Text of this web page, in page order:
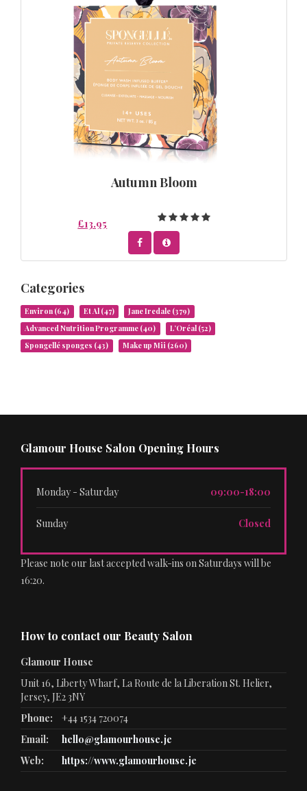
Autumn Bloom
£13.95
Categories
Environ (64) Et Al (47) Jane Iredale (379)
Advanced Nutrition Programme (40) L’Oréal (52)
Spongellé sponges (43) Make up Mii (260)
Glamour House Salon Opening Hours
Monday - Saturday 09:00-18:00
Sunday Closed
Please note our last accepted walk-ins on Saturdays will be
16:20.
How to contact our Beauty Salon
Glamour House
Unit 16, Liberty Wharf, La Route de la Liberation St. Helier,
Jersey, JE2 3NY
Phone:
+44 1534 720074
Email:
hello@glamourhouse.je
Web:
https://www.glamourhouse.je